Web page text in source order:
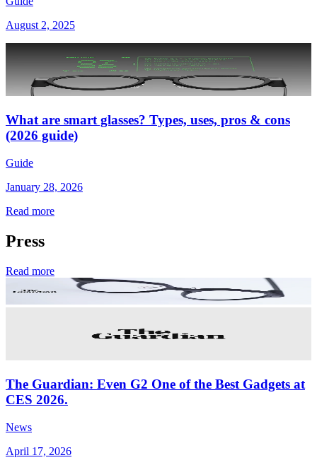
August 2, 2025
What are smart glasses? Types, uses, pros & cons
(2026 guide)
Guide
January 28, 2026
Read more
Press
Read more
The Guardian: Even G2 One of the Best Gadgets at
CES 2026.
News
April 17, 2026